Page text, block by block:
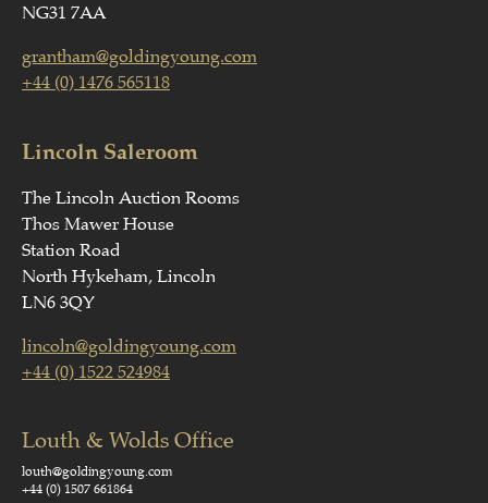
NG31 7AA
grantham@goldingyoung.com
+44 (0) 1476 565118
Lincoln Saleroom
The Lincoln Auction Rooms
Thos Mawer House
Station Road
North Hykeham, Lincoln
LN6 3QY
lincoln@goldingyoung.com
+44 (0) 1522 524984
Louth & Wolds Office
louth@goldingyoung.com
+44 (0) 1507 661864